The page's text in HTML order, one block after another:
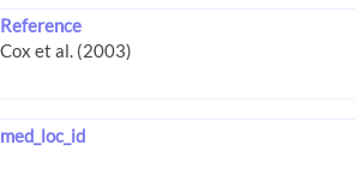
Reference
med_loc_id